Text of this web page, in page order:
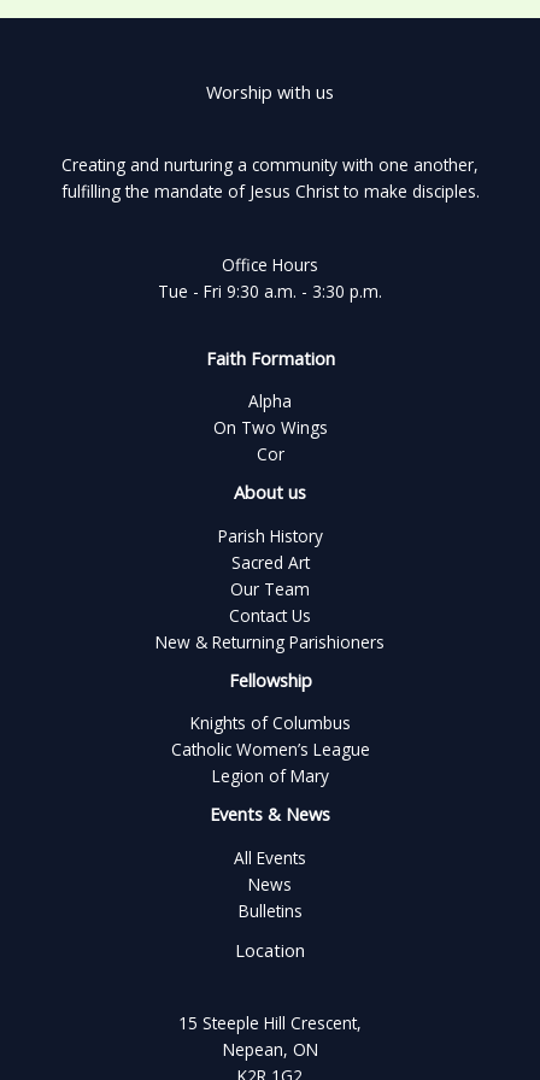
Worship with us
Creating and nurturing a community with one another,
fulfilling the mandate of Jesus Christ to make disciples.
Office Hours
Tue - Fri 9:30 a.m. - 3:30 p.m.
Faith Formation
Alpha
On Two Wings
Cor
About us
Parish History
Sacred Art
Our Team
Contact Us
New & Returning Parishioners
Fellowship
Knights of Columbus
Catholic Women’s League
Legion of Mary
Events & News
All Events
News
Bulletins
Location
15 Steeple Hill Crescent,
Nepean, ON